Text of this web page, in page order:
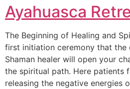
Ayahuasca
The Beginning of Healing and
first initiation ceremony that the
Shaman healer will open your
the spiritual path. Here patients
releasing the negative energies